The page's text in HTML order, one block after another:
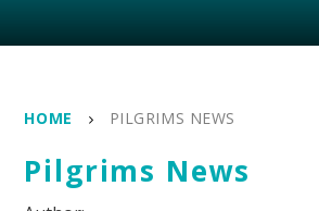
HOME PILGRIMS NEWS
Pilgrims News